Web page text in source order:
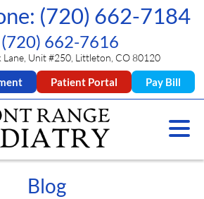
(720) 662-7184
(720) 662-7616
Unit #250, Littleton, CO 80120
Patient Portal Pay Bill
Blog